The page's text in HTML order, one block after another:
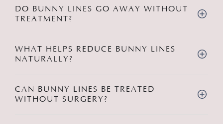
DO BUNNY LINES GO AWAY WITHOUT
TREATMENT?
WHAT HELPS REDUCE BUNNY LINES
NATURALLY?
CAN BUNNY LINES BE TREATED
WITHOUT SURGERY?